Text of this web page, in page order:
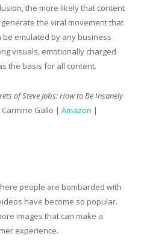
the more likely that content
the viral movement that
be emulated by any business
visuals, emotionally charged
the basis for all content.
of Steve Jobs: How to Be Insanely
Carmine Gallo | Amazon |
people are bombarded with
have become so popular.
images that can make a
experience.